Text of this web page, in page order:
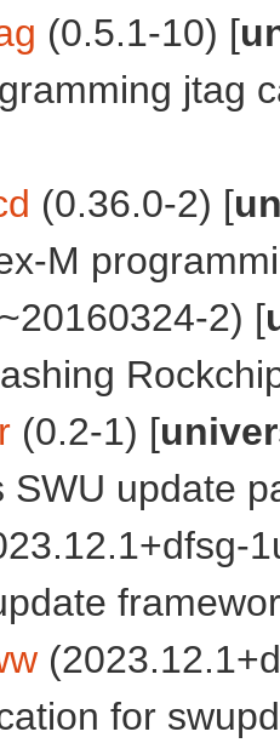
(0.5.1-10) [
jtag
(0.36.0-2) [
M
2) [
(0.2-1) [
SWU update
for